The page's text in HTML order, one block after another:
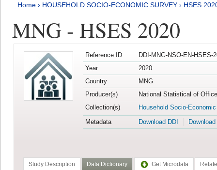
Home › HOUSEHOLD SOCIO-ECONOMIC SURVEY › HSES
MNG - HSES 2020
Reference ID
DDI-MNG-NSO-EN-HSES-
Year
2020
Country
MNG
Producer(s)
National Statistical of
Collection(s)
Household Socio-
Metadata
Download DDI
Study Description Data Dictionary Get Microdata